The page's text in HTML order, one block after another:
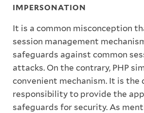
IMPERSONATION
It is a common misconception
session management
safeguards against common
attacks. On the contrary, PHP
convenient mechanism. It is the
responsibility to provide the
safeguards for security. As